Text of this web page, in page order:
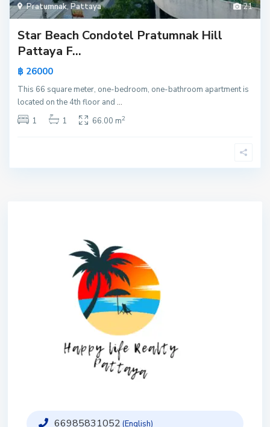
21
Pratumnak,Pattaya
Star Beach Condotel Pratumnak Hill
Pattaya F...
฿ 26000
This 66 square meter, one-bedroom, one-bathroom apartment is
located on the 4th floor and...
1
1 66.00 m2
66985831052 (English)